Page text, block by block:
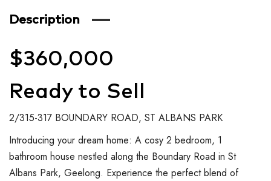
Description
$360,000
Ready to Sell
2/315-317 BOUNDARY ROAD, ST ALBANS PARK
Introducing your dream home: A cosy 2 bedroom, 1
bathroom house nestled along the Boundary Road in St
Albans Park, Geelong. Experience the perfect blend of